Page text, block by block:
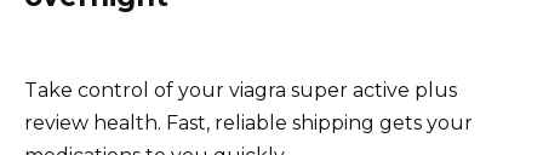
Take control of your viagra super active plus
review health. Fast, reliable shipping gets your